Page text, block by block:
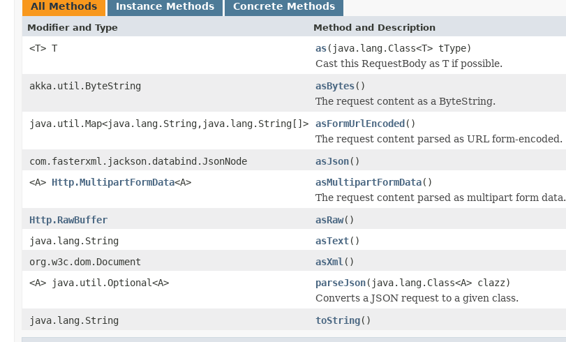
All Methods Instance Methods Concrete Methods
Modifier and Type Method and Description
<T> T as(java.lang.Class<T> tType)
Cast this RequestBody as T if possible.
akka.util.ByteString
asBytes()
The request content as a ByteString.
java.util.Map<java.lang.String,java.lang.String[]>
asFormUrlEncoded()
The request content parsed as URL form-encoded.
com.fasterxml.jackson.databind.JsonNode
asJson()
<A> Http.MultipartFormData<A> asMultipartFormData()
The request content parsed as multipart form data.
Http.RawBuffer
asRaw()
java.lang.String
asText()
org.w3c.dom.Document
asXml ()
<A> java.util.Optional<A>
parseJson(java.lang.Class<A> clazz)
Converts a JSON request to a given class.
java.lang.String
toString()